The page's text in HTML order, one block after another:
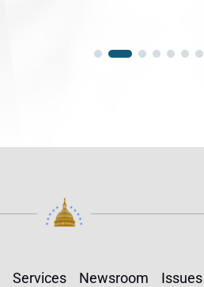
Services Newsroom Issues